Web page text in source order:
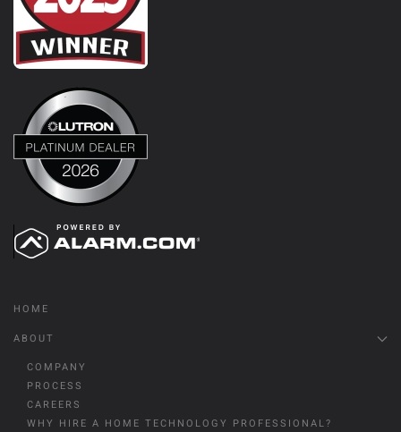
HOME
ABOUT
COMPANY
PROCESS
CAREERS
WHY HIRE A HOME TECHNOLOGY PROFESSIONAL?